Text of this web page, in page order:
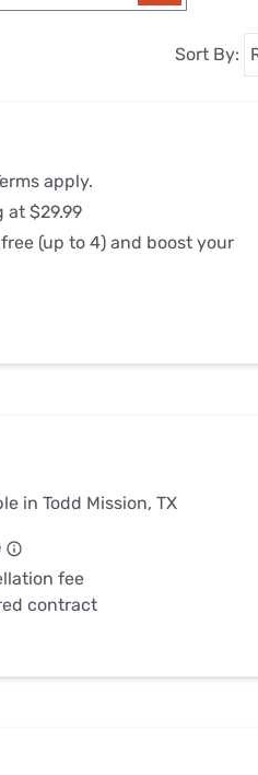
Device Privacy Settings — Fix It
Sort By:
apply.
at $29.99
(up to 4) and boost your
in Todd Mission, TX
fee
contract